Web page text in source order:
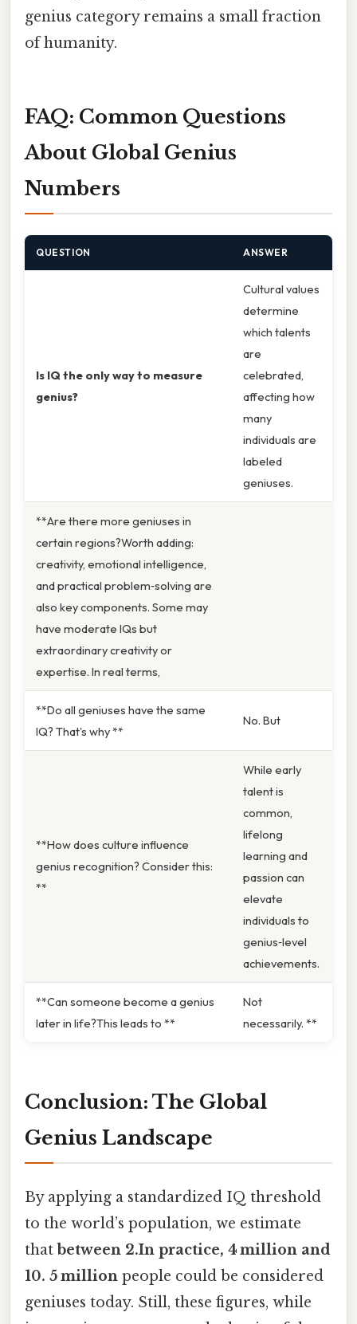
genius category remains a small fraction
of humanity.
FAQ: Common Questions
About Global Genius
Numbers
QUESTION ANSWER
Is IQ the only way to measure
genius?
Cultural values
determine
which talents
are
celebrated,
affecting how
many
individuals are
labeled
geniuses.
**Are there more geniuses in
certain regions?Worth adding:
creativity, emotional intelligence,
and practical problem‑solving are
also key components. Some may
have moderate IQs but
extraordinary creativity or
expertise. In real terms,
**Do all geniuses have the same
IQ? That's why **
No. But
**How does culture influence
genius recognition? Consider this:
**
While early
talent is
common,
lifelong
learning and
passion can
elevate
individuals to
genius‑level
achievements.
**Can someone become a genius
later in life?This leads to **
Not
necessarily. **
Conclusion: The Global
Genius Landscape
By applying a standardized IQ threshold
to the world’s population, we estimate
that between 2.In practice, 4 million and
10. 5 million people could be considered
geniuses today. Still, these figures, while